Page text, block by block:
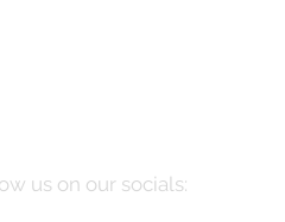
us on our socials: